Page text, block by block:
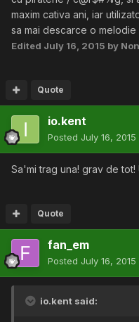
maxim cativa ani, iar
sa mai descarce o
Edited July 16, 2015 by
Quote
io.kent
Posted July 16, 2015
Sa'mi trag una! grav de tot!
Quote
fan_em
Posted July 16, 2015
io.kent said: